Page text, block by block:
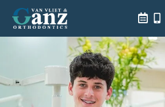
Skip
content